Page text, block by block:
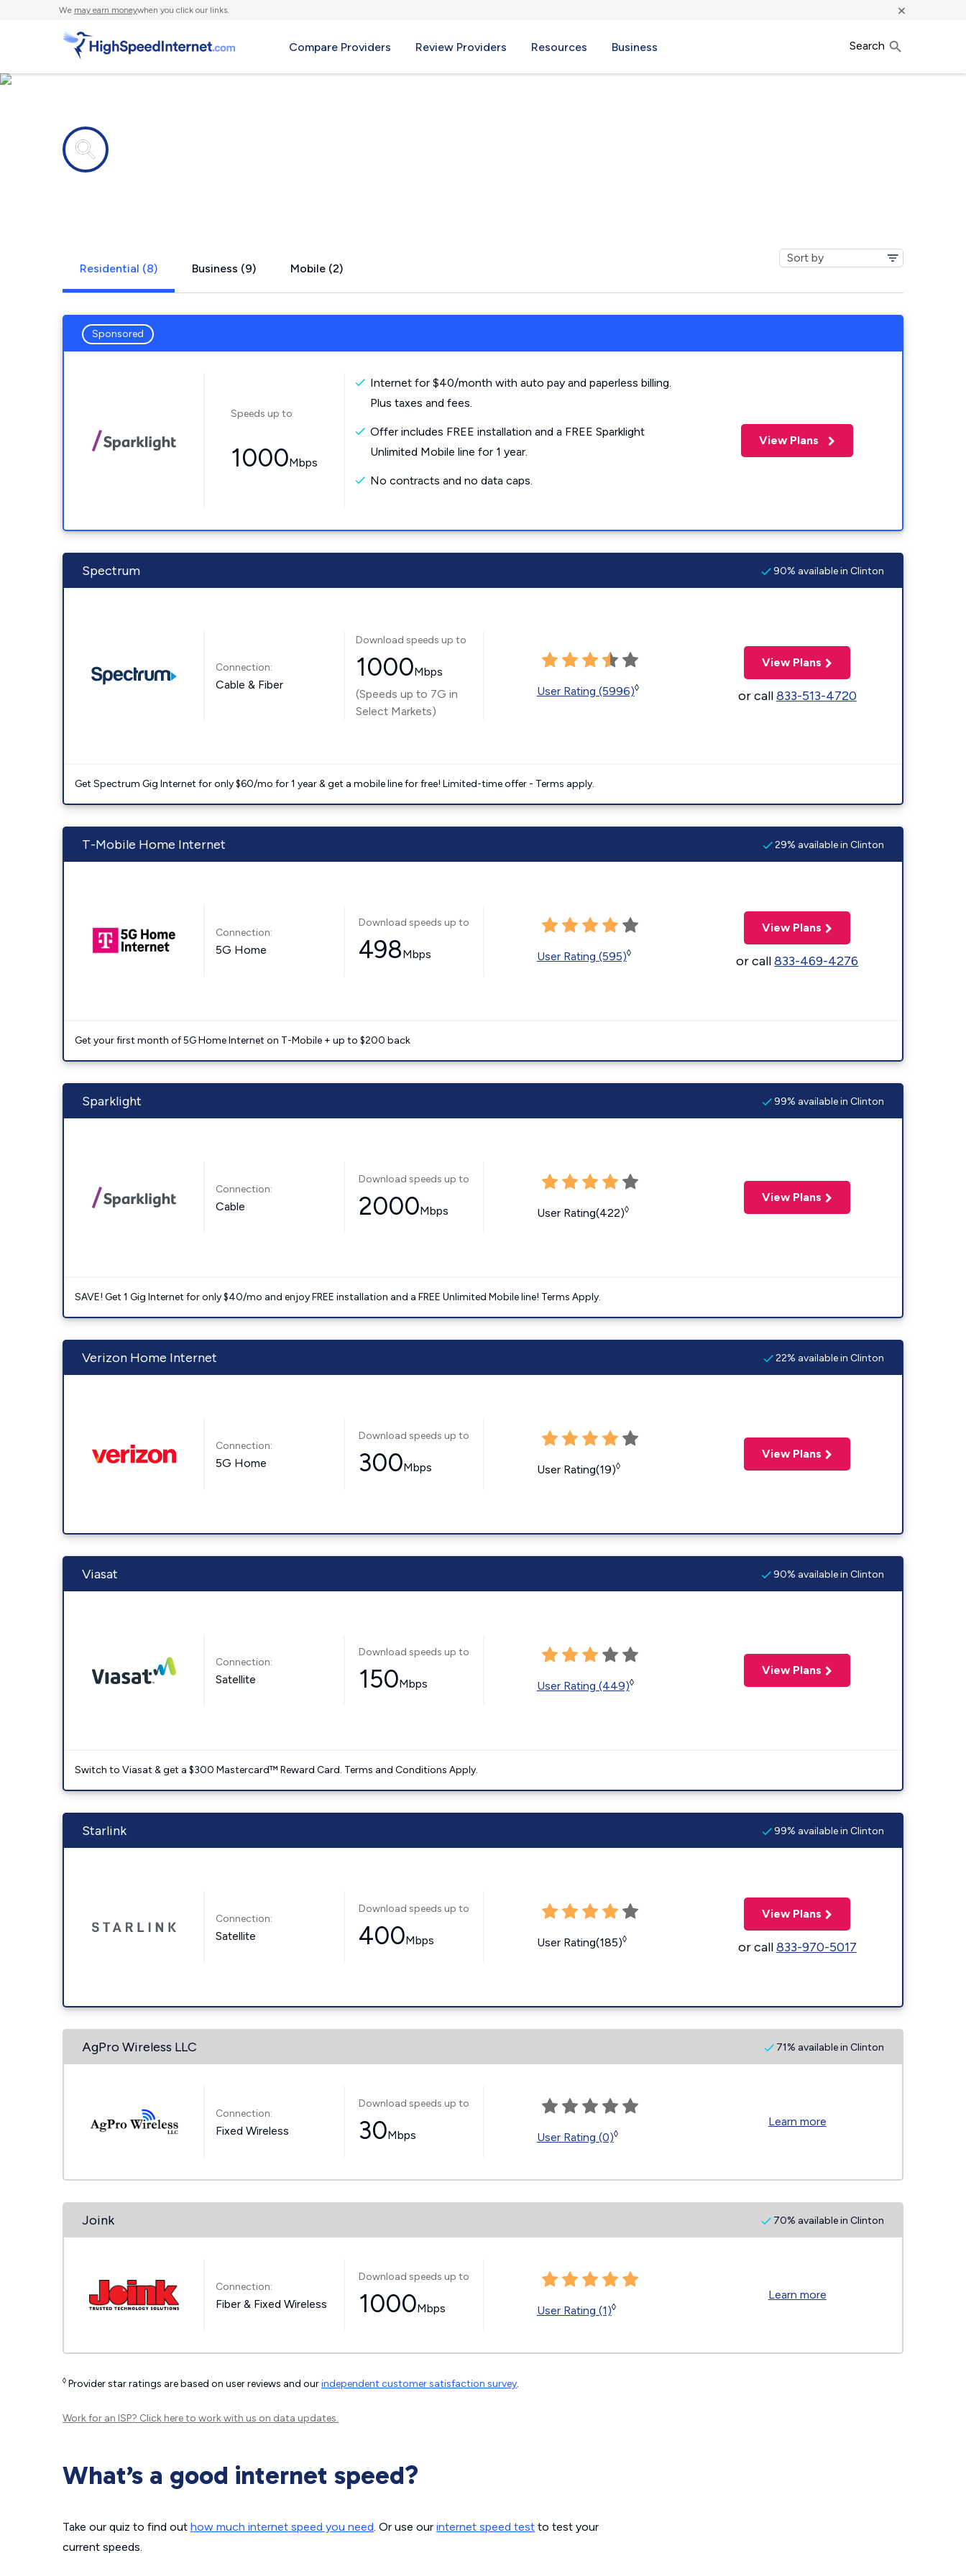
We may earn moneywhen you click our links. ×
Compare Providers Review Providers Resources Business Search
Residential (8) Business (9) Mobile (2)
Sponsored
Speeds up to
1000Mbps
Internet for $40/month with auto pay and paperless billing.
Plus taxes and fees.
Offer includes FREE installation and a FREE Sparklight
Unlimited Mobile line for 1 year.
No contracts and no data caps.
View Plans
Spectrum 90% available in Clinton
Connection:
Cable & Fiber
Download speeds up to
1000Mbps
(Speeds up to 7G in
Select Markets)
User Rating (5996)◊
View Plans
or call833-513-4720
Get Spectrum Gig Internet for only $60/mo for 1 year & get a mobile line for free! Limited-time offer - Terms apply.
T-Mobile Home Internet 29% available in Clinton
Connection:
5G Home
Download speeds up to
498Mbps User Rating (595)◊
View Plans
or call833-469-4276
Get your first month of 5G Home Internet on T-Mobile + up to $200 back
Sparklight 99% available in Clinton
Connection:
Cable
Download speeds up to
2000Mbps User Rating(422)◊
View Plans
SAVE! Get 1 Gig Internet for only $40/mo and enjoy FREE installation and a FREE Unlimited Mobile line! Terms Apply.
Verizon Home Internet 22% available in Clinton
Connection:
5G Home
Download speeds up to
300Mbps User Rating(19)◊
View Plans
Viasat 90% available in Clinton
Connection:
Satellite
Download speeds up to
150Mbps User Rating (449)◊
View Plans
Switch to Viasat & get a $300 Mastercard™ Reward Card. Terms and Conditions Apply.
Starlink 99% available in Clinton
Connection:
Satellite
Download speeds up to
400Mbps User Rating(185)◊
View Plans
or call833-970-5017
AgPro Wireless LLC 71% available in Clinton
Connection:
Fixed Wireless
Download speeds up to
30Mbps User Rating (0)◊
Learn more
Joink 70% available in Clinton
Connection:
Fiber & Fixed Wireless
Download speeds up to
1000Mbps User Rating (1)◊
Learn more
◊ Provider star ratings are based on user reviews and ourindependent customer satisfaction survey.
Work for an ISP? Click hereto work with us on data updates.
What’s a good internet speed?
Take our quiz to find out how much internet speed you need. Or use our internet speed test to test your
current speeds.